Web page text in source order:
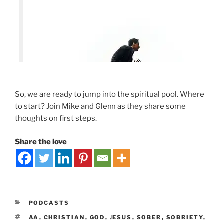
So, we are ready to jump into the spiritual pool. Where
to start? Join Mike and Glenn as they share some
thoughts on first steps.
Share the love
PODCASTS
AA , CHRISTIAN , GOD , JESUS , SOBER , SOBRIETY,